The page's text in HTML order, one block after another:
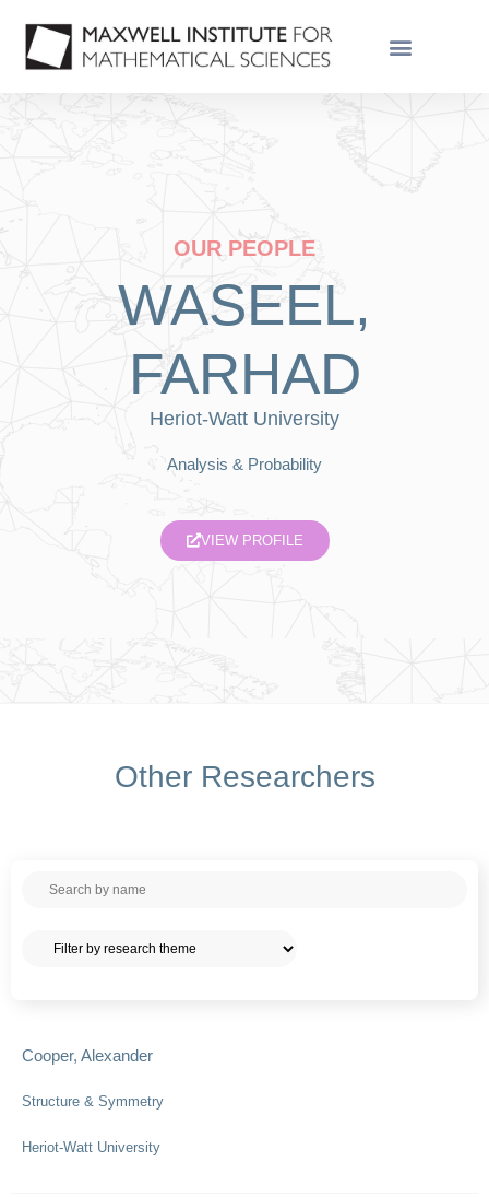
OUR PEOPLE
WASEEL,
FARHAD
Heriot-Watt University
Analysis & Probability
VIEW PROFILE
Other Researchers
Cooper, Alexander
Structure & Symmetry
Heriot-Watt University